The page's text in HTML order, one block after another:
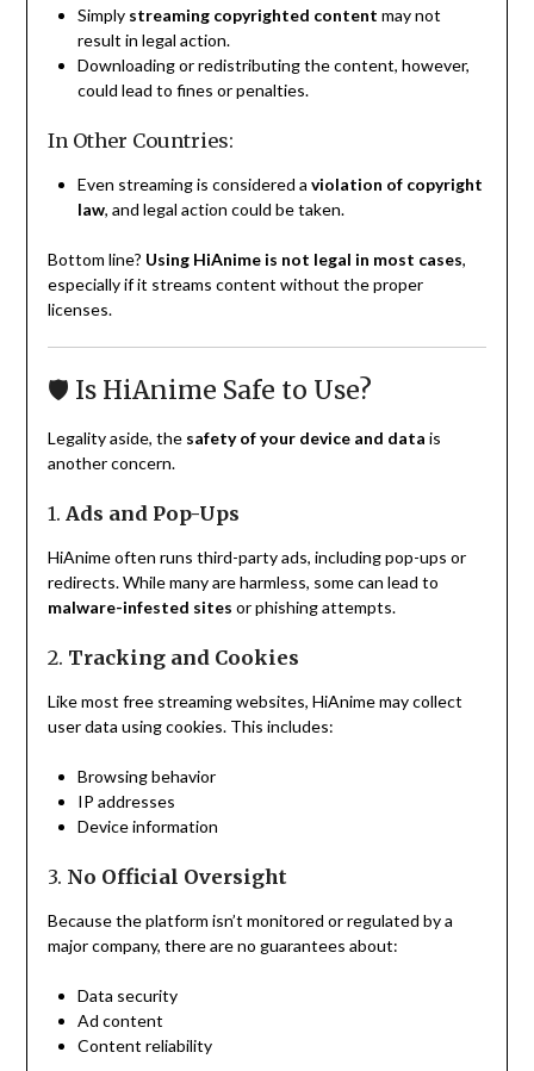
Simply streaming copyrighted content may not
result in legal action.
Downloading or redistributing the content, however,
could lead to fines or penalties.
In Other Countries:
Even streaming is considered a violation of copyright
law, and legal action could be taken.
Bottom line? Using HiAnime is not legal in most cases,
especially if it streams content without the proper
licenses.
🛡️ Is HiAnime Safe to Use?
Legality aside, the safety of your device and data is
another concern.
1. Ads and Pop-Ups
HiAnime often runs third-party ads, including pop-ups or
redirects. While many are harmless, some can lead to
malware-infested sites or phishing attempts.
2. Tracking and Cookies
Like most free streaming websites, HiAnime may collect
user data using cookies. This includes:
Browsing behavior
IP addresses
Device information
3. No Official Oversight
Because the platform isn’t monitored or regulated by a
major company, there are no guarantees about:
Data security
Ad content
Content reliability